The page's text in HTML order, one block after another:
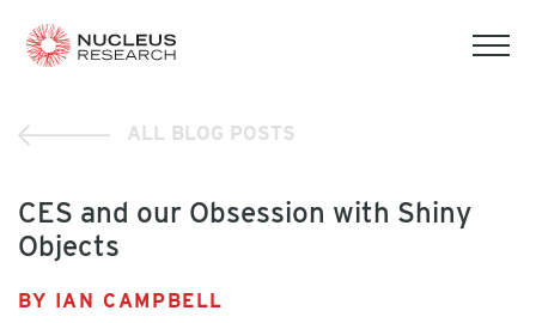
ALL BLOG POSTS
CES and our Obsession with Shiny
Objects
BY IAN CAMPBELL